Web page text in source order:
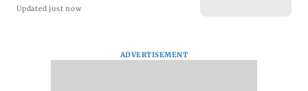
Updated just now
ADVERTISEMENT